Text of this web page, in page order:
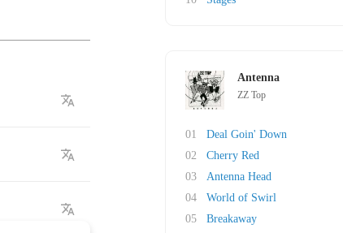
Antenna
ZZ Top
01
Deal Goin' Down
02
Cherry Red
03
Antenna Head
04
World of Swirl
05
Breakaway